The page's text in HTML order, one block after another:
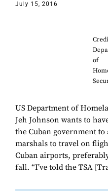
July 15, 2016
of
US Department of
Jeh Johnson wants to
the Cuban government
marshals to travel on
Cuban airports,
fall. “I’ve told the TSA